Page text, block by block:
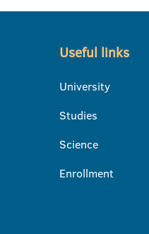
Useful links
University
Studies
Science
Enrollment